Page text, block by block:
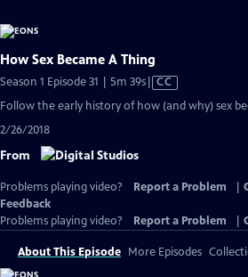
How Sex Became A Thing
Season 1 Episode 31 | 5m 39sVideo
Closed
CC
Follow the early history of how (and why) sex
2/26/2018
From
Problems playing video? Report a Problem
Feedback
Problems playing video?
Report a Problem
About This Episode More Episodes